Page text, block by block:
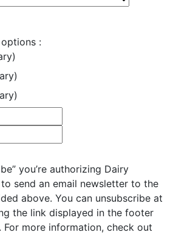
:
you’re authorizing Dairy
send an email newsletter to the
above. You can unsubscribe at
the link displayed in the footer
more information, check out